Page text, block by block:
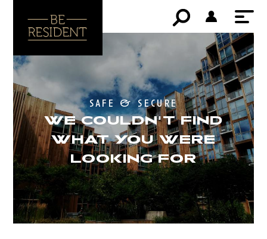
safe & secure
WE COULDN'T FIND
WHAT YOU WERE
LOOKING FOR